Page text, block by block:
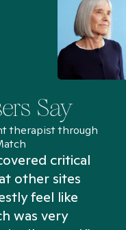
Say
therapist through
critical
other sites
feel like
was very